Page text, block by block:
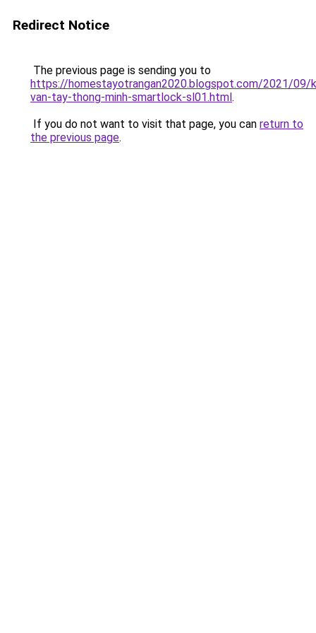
Redirect Notice
The previous page is sending you to
https://homestayotrangan2020.blogspot.com/2021/09/
van-tay-thong-minh-smartlock-sl01.html.
If you do not want to visit that page, you can return to
the previous page.